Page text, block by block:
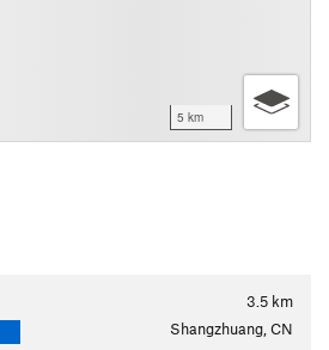
5 km
3.5 km
Shangzhuang, CN